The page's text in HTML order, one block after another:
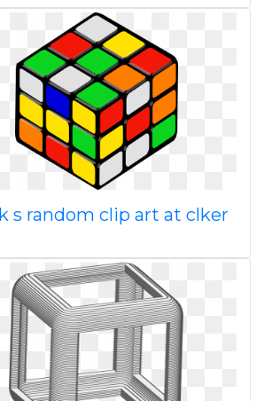
s random clip art at clker